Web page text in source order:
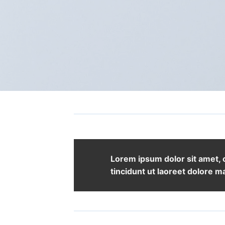
Lorem ipsum dolor sit amet,
tincidunt ut laoreet dolore